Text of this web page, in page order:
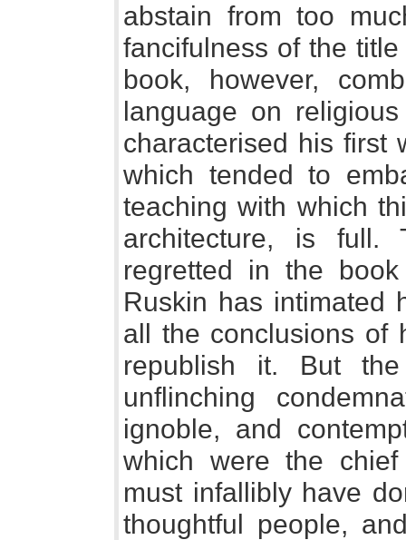
abstain from too
fancifulness of the
book, however,
language on
characterised his first
which tended to
teaching with which
architecture, is
regretted in the
Ruskin has intimated
all the conclusions of
republish it. But
unflinching
ignoble, and
which were the
must infallibly have
thoughtful people,